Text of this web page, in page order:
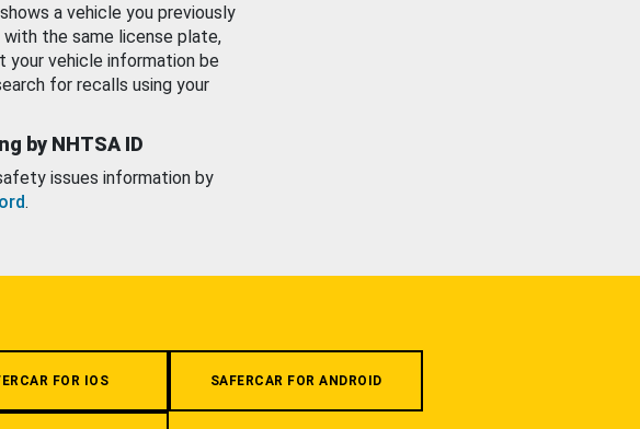
a vehicle you previously
the same license plate,
your vehicle information be
for recalls using your
by NHTSA ID
issues information by
.
FOR IOS SAFERCAR FOR ANDROID